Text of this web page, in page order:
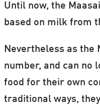
Until now, the
based on milk from
Nevertheless as the
number, and can no
food for their own
traditional ways,